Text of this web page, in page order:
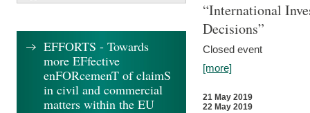
“International
Decisions”
Closed event
[more]
21 May 2019
22 May 2019
EFFORTS - Towards
more EFfective
enFORcemenT of claimS
in civil and commercial
matters within the EU